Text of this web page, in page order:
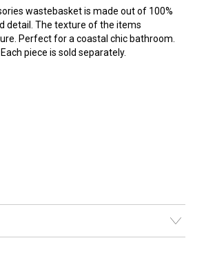
wastebasket is made out of 100%
detail. The texture of the items
Perfect for a coastal chic bathroom.
piece is sold separately.